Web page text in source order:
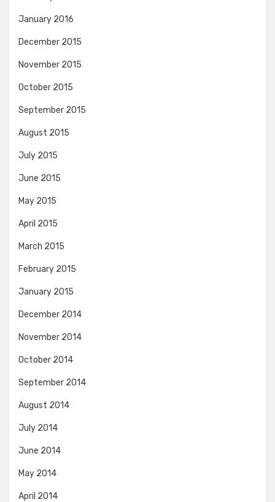
January 2016
December 2015
November 2015
October 2015
September 2015
August 2015
July 2015
June 2015
May 2015
April 2015
March 2015
February 2015
January 2015
December 2014
November 2014
October 2014
September 2014
August 2014
July 2014
June 2014
May 2014
April 2014